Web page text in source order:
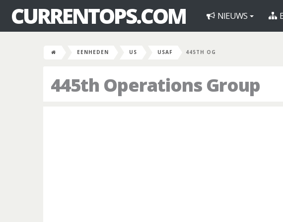
CURRENTOPS.COM NIEUWS
EENHEDEN US USAF 445TH OG
445th Operations Group